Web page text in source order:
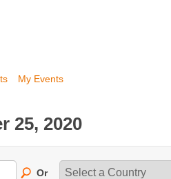
My Events
25, 2020
Or